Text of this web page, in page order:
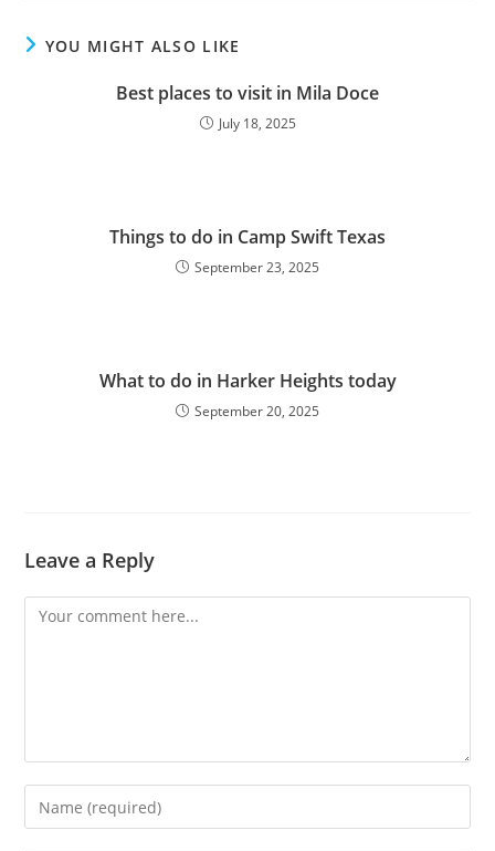
YOU MIGHT ALSO LIKE
Best places to visit in Mila Doce
July 18, 2025
Things to do in Camp Swift Texas
September 23, 2025
What to do in Harker Heights today
September 20, 2025
Leave a Reply
Comment
Enter
your